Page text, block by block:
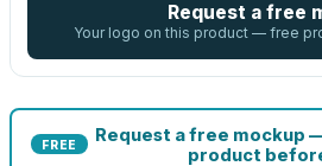
Request a free
Your logo on this product — free
FREE
Request a free mockup
product